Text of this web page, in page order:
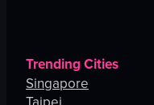
Trending Cities
Singapore